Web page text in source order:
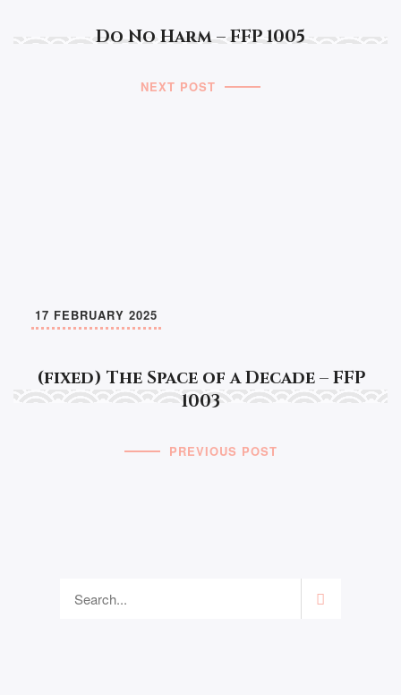
Do No Harm – FFP 1005
NEXT POST
(fixed) The Space of a Decade – FFP
1003
17 FEBRUARY 2025
PREVIOUS POST